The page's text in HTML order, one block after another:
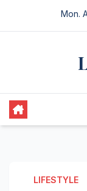
Mon.
LIFESTYLE